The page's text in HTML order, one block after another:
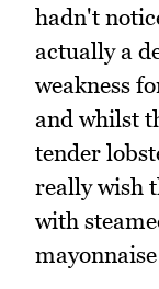
hadn't
actually a
weakness
and whilst
tender
really wish
with